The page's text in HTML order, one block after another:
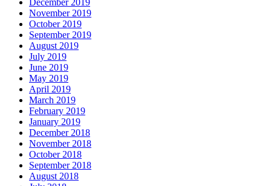
December 2019
November 2019
October 2019
September 2019
August 2019
July 2019
June 2019
May 2019
April 2019
March 2019
February 2019
January 2019
December 2018
November 2018
October 2018
September 2018
August 2018